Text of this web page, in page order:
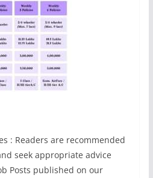
: Readers are recommended
seek appropriate advice
Posts published on our